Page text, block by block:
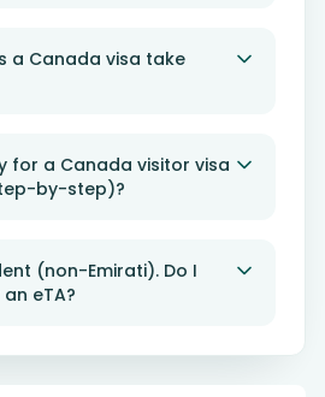
a Canada visa take
for a Canada visitor visa
by-step)?
(non-Emirati). Do I
eTA?